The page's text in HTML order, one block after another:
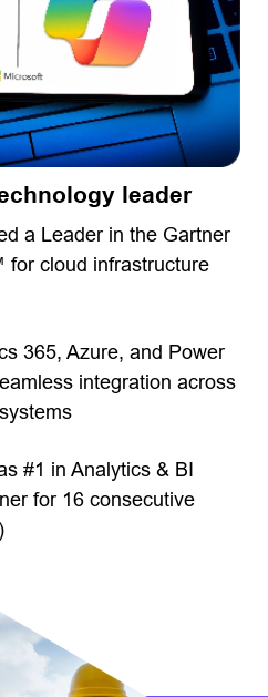
leader
a Leader in the Gartner
for cloud infrastructure
365, Azure, and Power
integration across
#1 in Analytics & BI
for 16 consecutive